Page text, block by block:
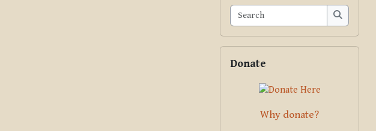
Search
Search
Donate
Why donate?